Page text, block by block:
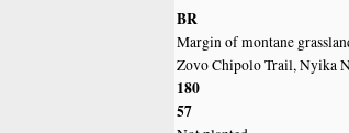
BR
Margin of montane
Zovo Chipolo Trail, Nyika
180
57